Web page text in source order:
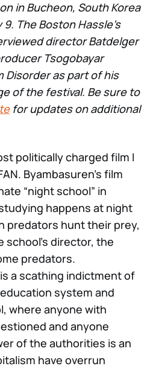
in Bucheon, South Korea
The Boston Hassle’s
director Batdelger
Tsogobayar
Disorder as part of his
of the festival. Be sure to
for updates on additional
politically charged film I
Byambasuren’s film
“night school” in
happens at night
predators hunt their prey,
director, the
predators.
a scathing indictment of
system and
where anyone with
and anyone
of the authorities is an
have overrun